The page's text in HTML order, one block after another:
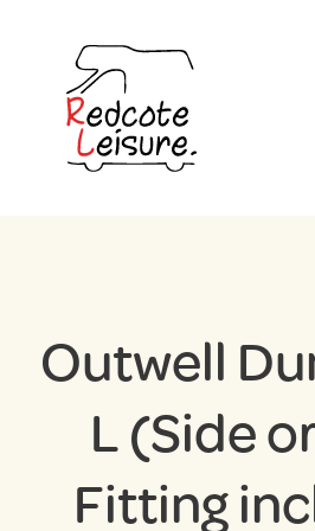
Outwell
L (Side
Fitting